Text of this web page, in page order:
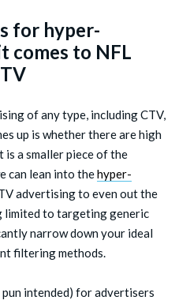
for hyper-
comes to NFL
of any type, including CTV,
up is whether there are high
is a smaller piece of the
can lean into thehyper-
advertising to even out the
limited to targeting generic
narrow down your ideal
filtering methods.
pun intended) for advertisers